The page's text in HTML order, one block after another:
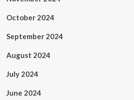
October 2024
September 2024
August 2024
July 2024
June 2024